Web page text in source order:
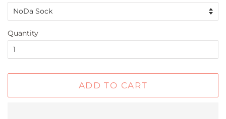
Quantity
ADD TO CART